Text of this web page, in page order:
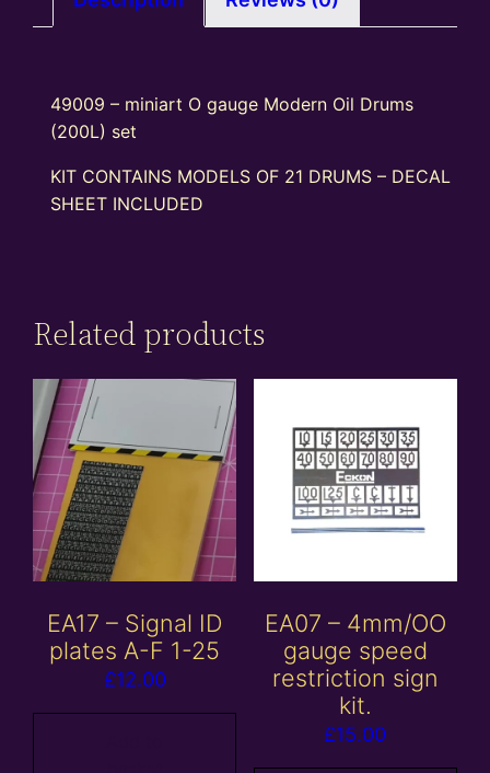
49009 – miniart O gauge Modern Oil Drums
(200L) set
KIT CONTAINS MODELS OF 21 DRUMS – DECAL
SHEET INCLUDED
Related products
EA17 – Signal ID
plates A-F 1-25
£12.00
EA07 – 4mm/OO
gauge speed
restriction sign
kit.
£15.00